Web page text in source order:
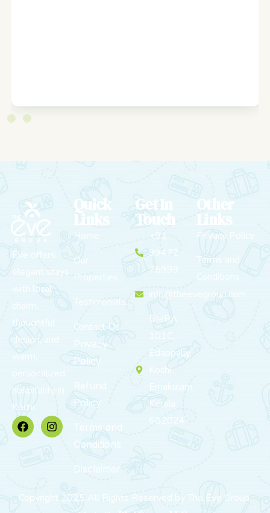
Eve offers
elegant stays
with local
thoughtful
design, and
warm,
personalized
hospitality in
Kochi.
Quick
Links
Home
Our
Properties
Testimonials
Contact Us
Privacy
Policy
Refund
Policy
Terms and
Conditions
Disclaimer
Get In
Touch
+91
99472
75999
info@theevegroup.com
BMRA
101C,
Edappally,
Kochi,
Ernakulam,
Kerala
682024
Other
Links
Privacy Policy
Terms and
Copyright 2025 All Rights Reserved by The Eve Group.